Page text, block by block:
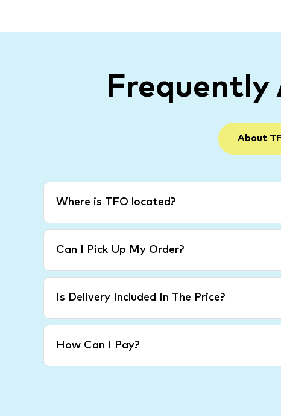
Frequently
About
Where is TFO located?
Can I Pick Up My Order?
Is Delivery Included In The Price?
How Can I Pay?